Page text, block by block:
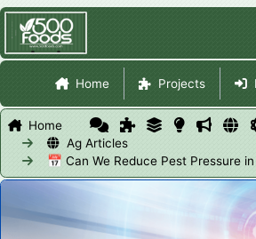
main
content
Site
Home Projects
Home
Ag Articles
📅 Can We Reduce Pest Pressure